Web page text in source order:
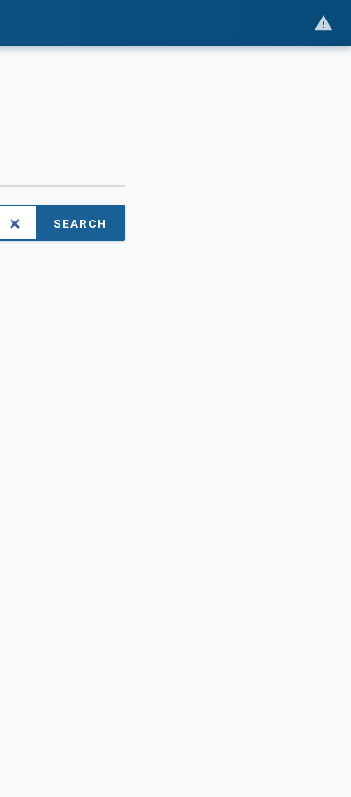
SEARCH